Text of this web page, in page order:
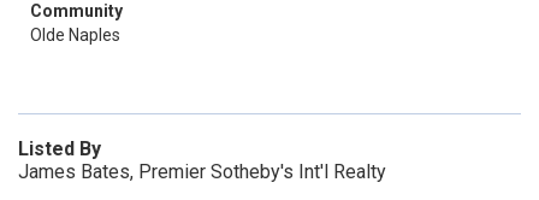
Community
Olde Naples
Listed By
James Bates, Premier Sotheby's Int'l Realty